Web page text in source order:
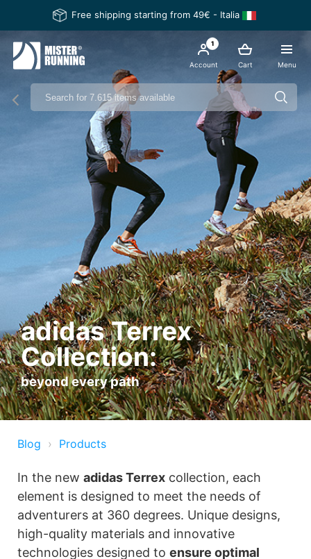
Free shipping starting from 49€ - Italia
Menu
Cart
1
Account
adidas Terrex
Collection:
beyond every path
Blog Products
In the new adidas Terrex collection, each
element is designed to meet the needs of
adventurers at 360 degrees. Unique designs,
high-quality materials and innovative
technologies designed to ensure optimal